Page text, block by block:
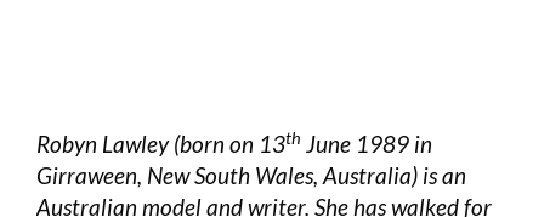
Robyn Lawley (born on 13th June 1989 in
Girraween, New South Wales, Australia) is an
Australian model and writer. She has walked for